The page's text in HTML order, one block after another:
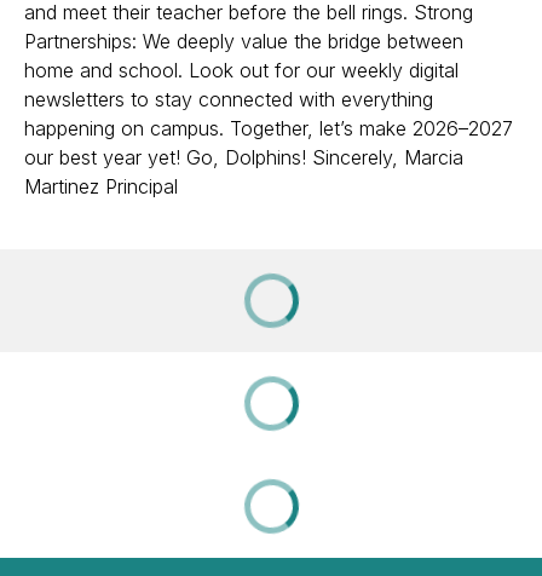
and meet their teacher before the bell rings. Strong
Partnerships: We deeply value the bridge between
home and school. Look out for our weekly digital
newsletters to stay connected with everything
happening on campus. Together, let’s make 2026–2027
our best year yet! Go, Dolphins! Sincerely, Marcia
Martinez Principal